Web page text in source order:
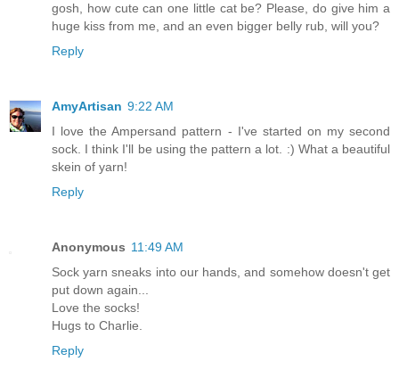
gosh, how cute can one little cat be? Please, do give him a
huge kiss from me, and an even bigger belly rub, will you?
Reply
AmyArtisan 9:22 AM
I love the Ampersand pattern - I've started on my second
sock. I think I'll be using the pattern a lot. :) What a beautiful
skein of yarn!
Reply
Anonymous 11:49 AM
Sock yarn sneaks into our hands, and somehow doesn't get
put down again...
Love the socks!
Hugs to Charlie.
Reply